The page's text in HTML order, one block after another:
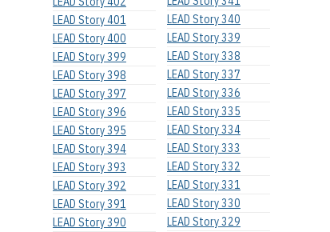
LEAD Story 401
LEAD Story 400
LEAD Story 399
LEAD Story 398
LEAD Story 397
LEAD Story 396
LEAD Story 395
LEAD Story 394
LEAD Story 393
LEAD Story 392
LEAD Story 391
LEAD Story 390
LEAD Story 340
LEAD Story 339
LEAD Story 338
LEAD Story 337
LEAD Story 336
LEAD Story 335
LEAD Story 334
LEAD Story 333
LEAD Story 332
LEAD Story 331
LEAD Story 330
LEAD Story 329